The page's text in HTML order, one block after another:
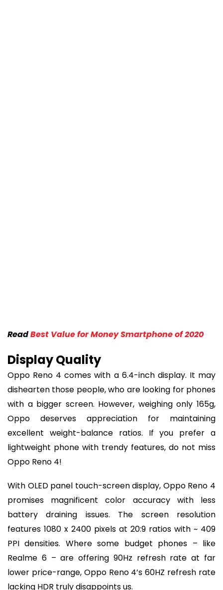
ReadBest Value for Money Smartphone of 2020
Display Quality
Oppo Reno 4 comes with a 6.4-inch display. It may
dishearten those people, who are looking for phones
with a bigger screen. However, weighing only 165g,
Oppo deserves appreciation for maintaining
excellent weight-balance ratios. If you prefer a
lightweight phone with trendy features, do not miss
Oppo Reno 4!
With OLED panel touch-screen display, Oppo Reno 4
promises magnificent color accuracy with less
battery draining issues. The screen resolution
features 1080 x 2400 pixels at 20:9 ratios with ~ 409
PPI densities. Where some budget phones – like
Realme 6 – are offering 90Hz refresh rate at far
lower price-range, Oppo Reno 4’s 60HZ refresh rate
lacking HDR truly disappoints us.